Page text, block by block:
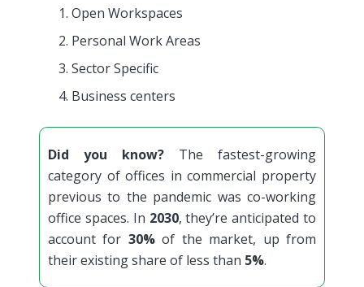
Open Workspaces
Personal Work Areas
Sector Specific
Business centers
Did you know? The fastest-growing
category of offices in commercial property
previous to the pandemic was co-working
office spaces. In 2030, they’re anticipated to
account for 30%of the market, up from
their existing share of less than 5%.